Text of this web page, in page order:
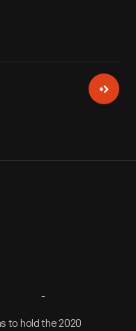
to hold the 2020